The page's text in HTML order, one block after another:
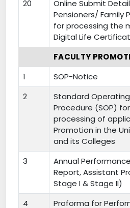
20
Online Submit
Pensioners/ Family
for processing the
Digital Life
FACULTY
1
SOP-Notice
2
Standard Operating
Procedure (SOP) for
processing of
Promotion in the
and its Colleges
3
Annual
Report, Assistant
Stage I & Stage II)
4
Proforma for